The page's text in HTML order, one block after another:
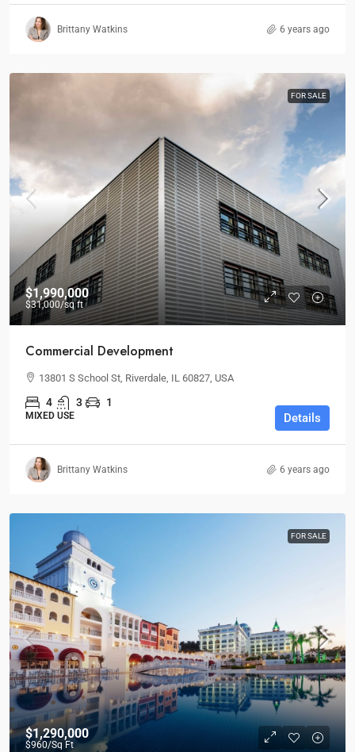
Brittany Watkins 6 years ago
FOR SALE
$1,990,000
$31,000/sq ft
Commercial Development
13801 S School St, Riverdale, IL 60827, USA
4 3 1
MIXED USE Details
Brittany Watkins 6 years ago
FOR SALE
$1,290,000
$960/Sq Ft